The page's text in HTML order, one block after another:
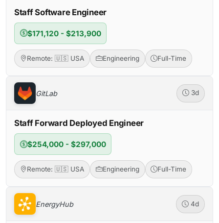
Staff Software Engineer
$171,120 - $213,900
Remote: 🇺🇸 USA Engineering Full-Time
GitLab 3d
Staff Forward Deployed Engineer
$254,000 - $297,000
Remote: 🇺🇸 USA Engineering Full-Time
EnergyHub 4d